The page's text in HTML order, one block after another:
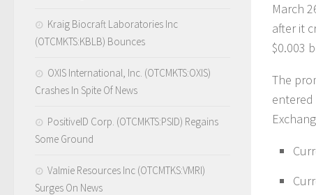
March
after it
$0.003
The
entered
Kraig Biocraft Laboratories Inc
(OTCMKTS:KBLB) Bounces
OXIS International, Inc. (OTCMKTS:OXIS)
Crashes In Spite Of News
PositiveID Corp. (OTCMKTS:PSID) Regains
Some Ground
Valmie Resources Inc (OTCMTKS:VMRI)
Surges On News